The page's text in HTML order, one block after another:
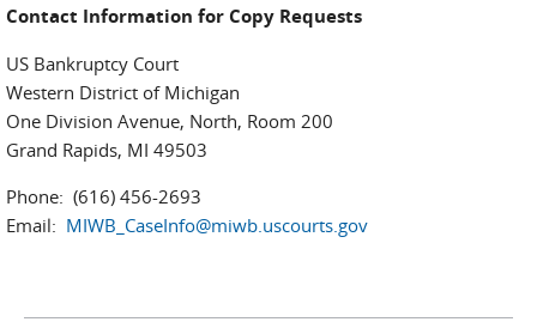
Contact Information for Copy Requests
US Bankruptcy Court
Western District of Michigan
One Division Avenue, North, Room 200
Grand Rapids, MI 49503
Phone: (616) 456-2693
Email: MIWB_CaseInfo@miwb.uscourts.gov